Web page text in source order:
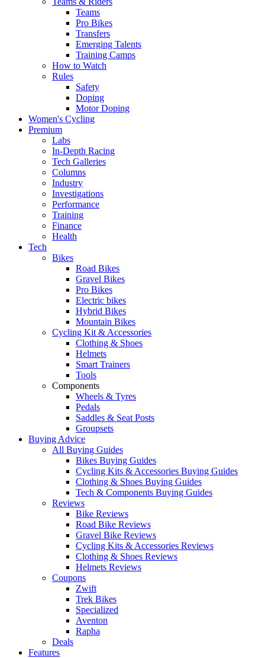
Teams
Pro Bikes
Transfers
Emerging Talents
Training Camps
How to Watch
Rules
Safety
Doping
Motor Doping
Women's Cycling
Premium
Labs
In-Depth Racing
Tech Galleries
Columns
Industry
Investigations
Performance
Training
Finance
Health
Tech
Bikes
Road Bikes
Gravel Bikes
Pro Bikes
Electric bikes
Hybrid Bikes
Mountain Bikes
Cycling Kit & Accessories
Clothing & Shoes
Helmets
Smart Trainers
Tools
Components
Wheels & Tyres
Pedals
Saddles & Seat Posts
Groupsets
Buying Advice
All Buying Guides
Bikes Buying Guides
Cycling Kits & Accessories Buying Guides
Clothing & Shoes Buying Guides
Tech & Components Buying Guides
Reviews
Bike Reviews
Road Bike Reviews
Gravel Bike Reviews
Cycling Kits & Accessories Reviews
Clothing & Shoes Reviews
Helmets Reviews
Coupons
Zwift
Trek Bikes
Specialized
Aventon
Rapha
Deals
Features